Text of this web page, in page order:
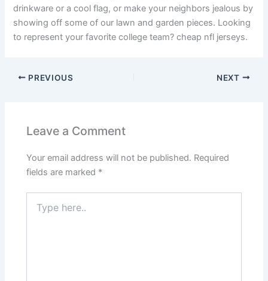
drinkware or a cool flag, or make your neighbors jealous by
showing off some of our lawn and garden pieces. Looking
to represent your favorite college team? cheap nfl jerseys.
PREVIOUS NEXT
Leave a Comment
Your email address will not be published. Required
fields are marked *
here..